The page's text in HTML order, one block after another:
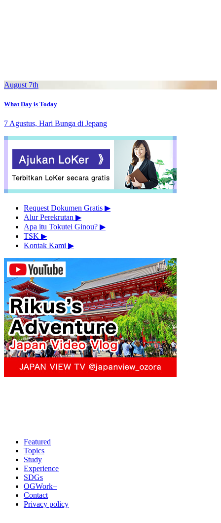
August 7th
What Day is Today
7 Agustus, Hari Bunga di Jepang
Request Dokumen Gratis ▶︎
Alur Perekrutan ▶︎
Apa itu Tokutei Ginou? ▶︎
TSK ▶︎
Kontak Kami ▶︎
Featured
Topics
Study
Experience
SDGs
OGWork+
Contact
Privacy policy